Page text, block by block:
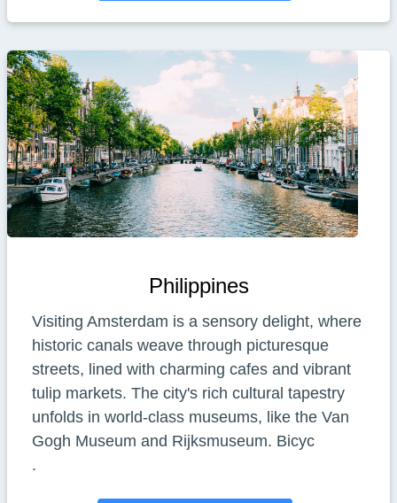
Philippines
Visiting Amsterdam is a sensory delight, where
historic canals weave through picturesque
streets, lined with charming cafes and vibrant
tulip markets. The city's rich cultural tapestry
unfolds in world-class museums, like the Van
Gogh Museum and Rijksmuseum. Bicyc
.